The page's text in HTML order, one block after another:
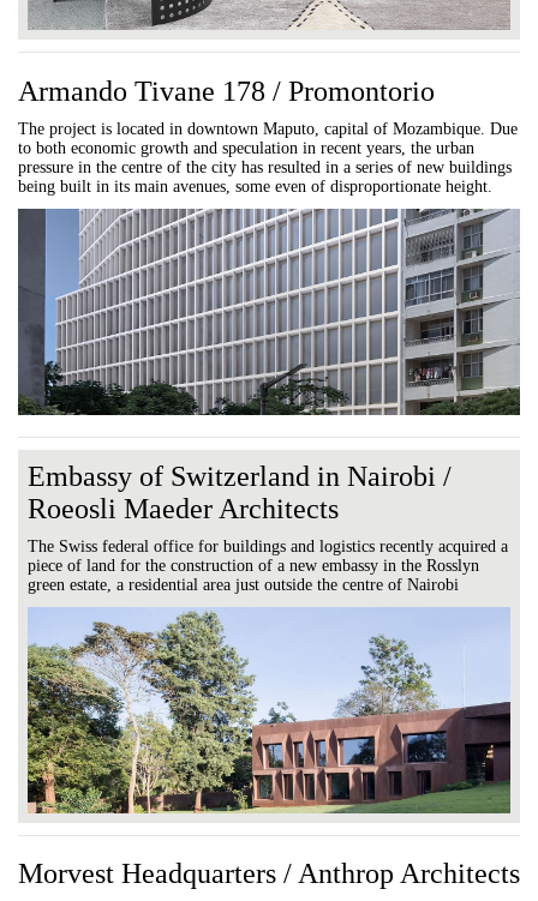
Armando Tivane 178 / Promontorio
The project is located in downtown Maputo, capital of Mozambique. Due
to both economic growth and speculation in recent years, the urban
pressure in the centre of the city has resulted in a series of new buildings
being built in its main avenues, some even of disproportionate height.
Embassy of Switzerland in Nairobi /
Roeosli Maeder Architects
The Swiss federal office for buildings and logistics recently acquired a
piece of land for the construction of a new embassy in the Rosslyn
green estate, a residential area just outside the centre of Nairobi
Morvest Headquarters / Anthrop Architects